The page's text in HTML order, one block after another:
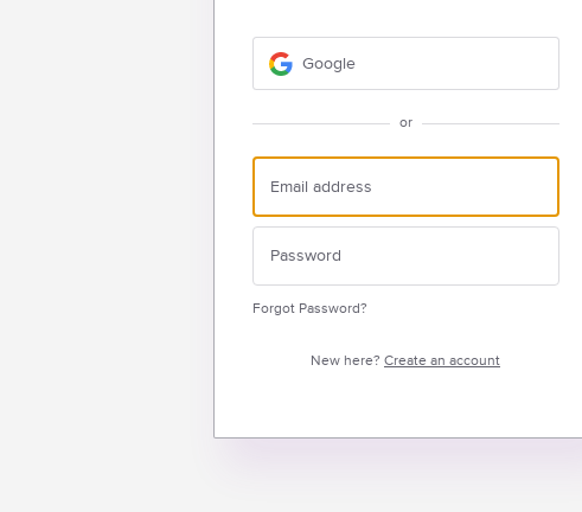
Google
or
Forgot Password?
New here? Create an account